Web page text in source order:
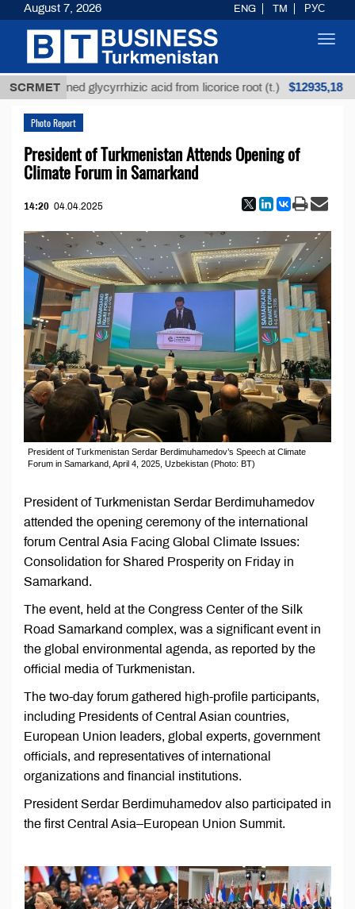
SCRMET
Unrefined glycyrrhizic acid from licorice root (t.) $12935,18
Photo Report
President of Turkmenistan Attends Opening of
Climate Forum in Samarkand
14:20 04.04.2025
President of Turkmenistan Serdar Berdimuhamedov’s Speech at Climate
Forum in Samarkand, April 4, 2025, Uzbekistan (Photo: BT)
President of Turkmenistan Serdar Berdimuhamedov
attended the opening ceremony of the international
forum Central Asia Facing Global Climate Issues:
Consolidation for Shared Prosperity on Friday in
Samarkand.
The event, held at the Congress Center of the Silk
Road Samarkand complex, was a significant event in
the global environmental agenda, as reported by the
official media of Turkmenistan.
The two-day forum gathered high-profile participants,
including Presidents of Central Asian countries,
European Union leaders, global experts, government
officials, and representatives of international
organizations and financial institutions.
President Serdar Berdimuhamedov also participated in
the first Central Asia–European Union Summit.
August 7, 2026 ENG TM РУС